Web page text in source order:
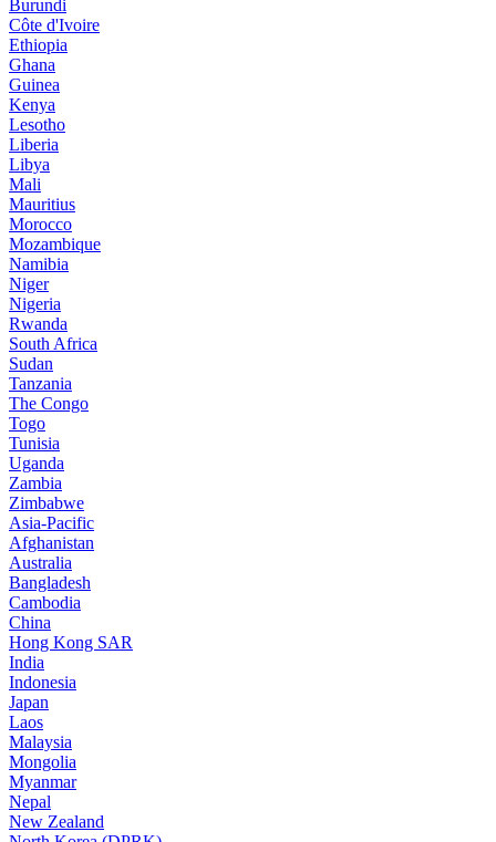
Burundi
Côte d'Ivoire
Ethiopia
Ghana
Guinea
Kenya
Lesotho
Liberia
Libya
Mali
Mauritius
Morocco
Mozambique
Namibia
Niger
Nigeria
Rwanda
South Africa
Sudan
Tanzania
The Congo
Togo
Tunisia
Uganda
Zambia
Zimbabwe
Asia-Pacific
Afghanistan
Australia
Bangladesh
Cambodia
China
Hong Kong SAR
India
Indonesia
Japan
Laos
Malaysia
Mongolia
Myanmar
Nepal
New Zealand